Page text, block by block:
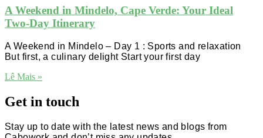
A Weekend in Mindelo, Cape Verde: Your Ideal
Two-Day Itinerary
A Weekend in Mindelo – Day 1 : Sports and relaxation
But first, a culinary delight Start your first day
Lê Mais »
Get in touch
Stay up to date with the latest news and blogs from